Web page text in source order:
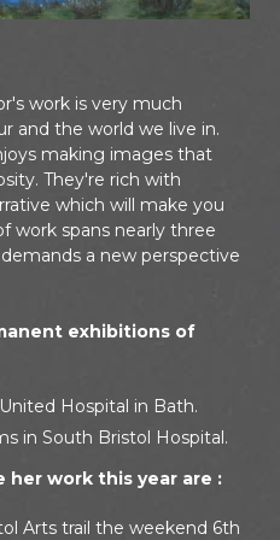
work is very much
and the world we live in.
making images that
They're rich with
which will make you
work spans nearly three
a new perspective
exhibitions of
Hospital in Bath.
in South Bristol Hospital.
her work this year are :
Arts trail the weekend 6th